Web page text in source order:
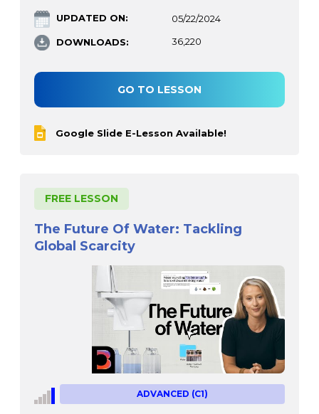
UPDATED ON: 05/22/2024
DOWNLOADS: 36,220
GO TO LESSON
Google Slide E-Lesson Available!
FREE LESSON
The Future Of Water: Tackling
Global Scarcity
ADVANCED (C1)